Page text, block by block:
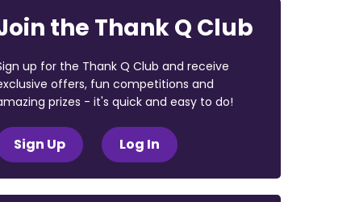
the Thank Q Club
up for the Thank Q Club and receive
offers, fun competitions and
prizes - it's quick and easy to do!
Sign Up Log In